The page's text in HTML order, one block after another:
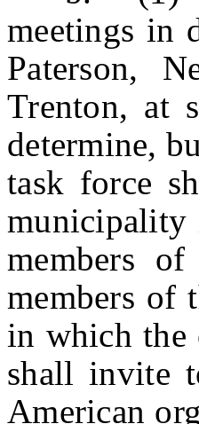
meetings in
Paterson,
Trenton, at
determine,
task force
municipality
members
members of
in which
shall invite
American